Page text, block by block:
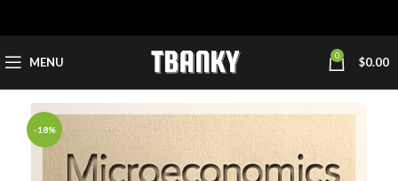
MENU 0 $0.00
-18%